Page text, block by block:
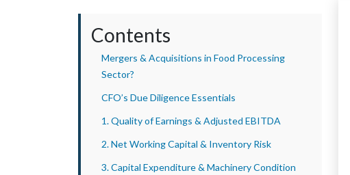
Contents
Mergers & Acquisitions in Food Processing
Sector?
CFO’s Due Diligence Essentials
1. Quality of Earnings & Adjusted EBITDA
2. Net Working Capital & Inventory Risk
3. Capital Expenditure & Machinery Condition